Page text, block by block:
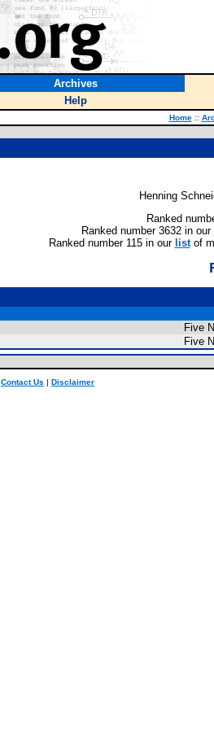
Archives
Help
Home ::
Henning
Ranked
Ranked number 3632 in our
Ranked number 115 in our listof
Five
Five
Contact Us | Disclaimer